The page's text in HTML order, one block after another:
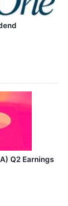
Q2 Earnings